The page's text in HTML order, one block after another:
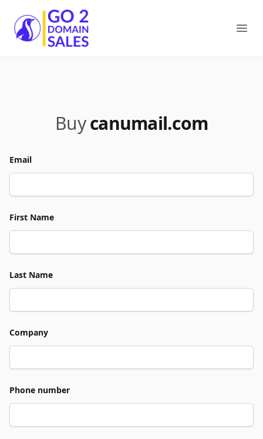
Go2DomainSales
Buy canumail.com
Email
First Name
Last Name
Company
Phone number